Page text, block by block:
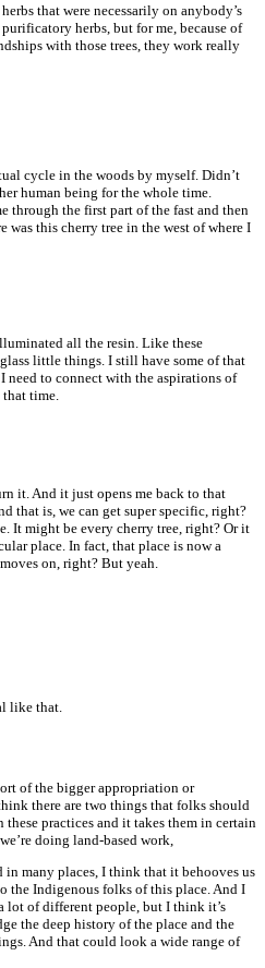
that were necessarily on anybody’s
herbs, but for me, because of
with those trees, they work really
cycle in the woods by myself. Didn’t
human being for the whole time.
through the first part of the fast and then
was this cherry tree in the west of where I
all the resin. Like these
little things. I still have some of that
need to connect with the aspirations of
time.
it. And it just opens me back to that
that is, we can get super specific, right?
It might be every cherry tree, right? Or it
place. In fact, that place is now a
on, right? But yeah.
like that.
of the bigger appropriation or
there are two things that folks should
practices and it takes them in certain
doing land-based work,
in many places, I think that it behooves us
the Indigenous folks of this place. And I
lot of different people, but I think it’s
the deep history of the place and the
And that could look a wide range of